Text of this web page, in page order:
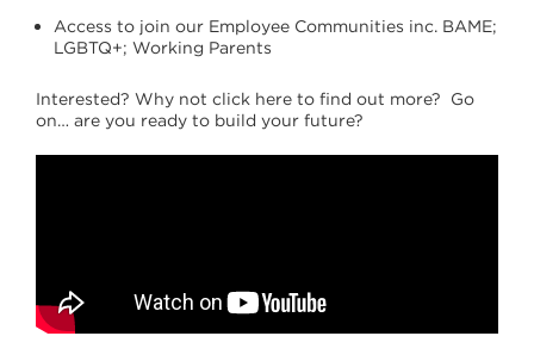
Access to join our Employee Communities inc. BAME;
LGBTQ+; Working Parents
Interested? Why not click here to find out more? Go
on… are you ready to build your future?